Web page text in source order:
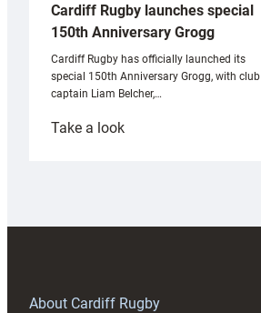
Cardiff Rugby launches special
150th Anniversary Grogg
Cardiff Rugby has officially launched its
special 150th Anniversary Grogg, with club
captain Liam Belcher,…
Take a look:
About Cardiff Rugby